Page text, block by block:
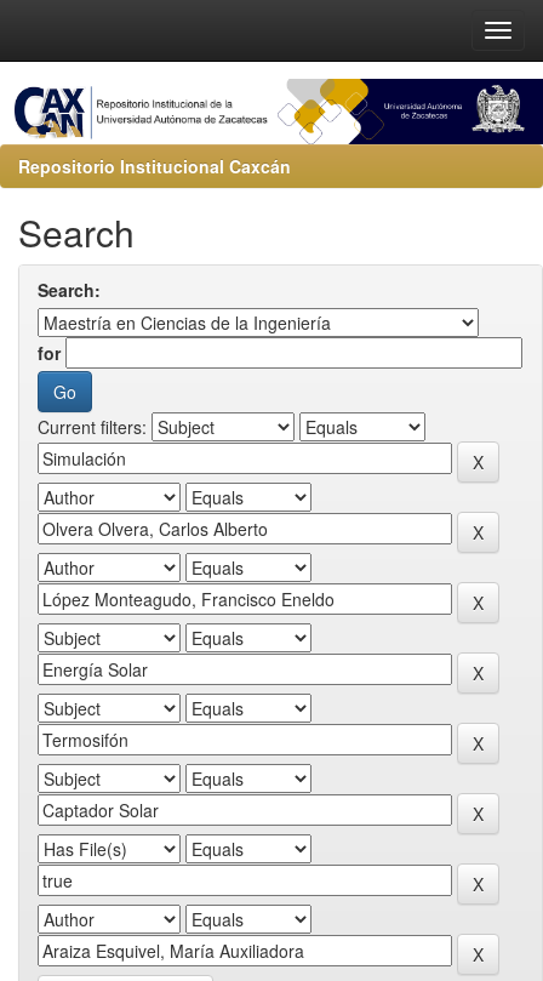
Repositorio Institucional Caxcán
Search
Search:
for
Current filters: